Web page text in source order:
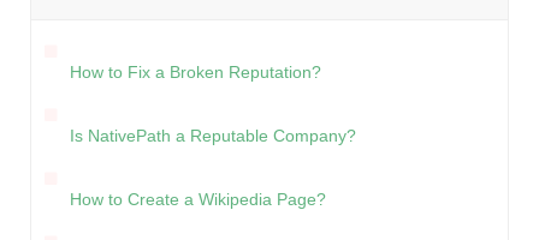
How to Fix a Broken Reputation?
Is NativePath a Reputable Company?
How to Create a Wikipedia Page?